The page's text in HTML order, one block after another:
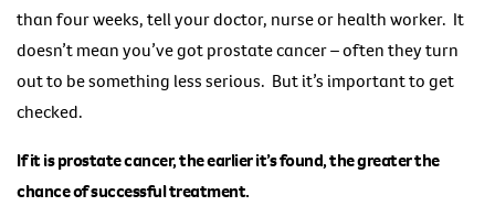
than four weeks, tell your doctor, nurse or health worker. It
doesn’t mean you’ve got prostate cancer – often they turn
out to be something less serious. But it’s important to get
checked.
If it is prostate cancer, the earlier it’s found, the greater the
chance of successful treatment.